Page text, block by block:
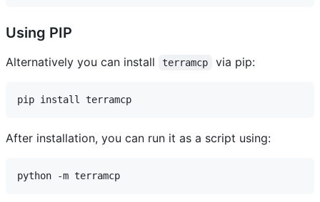
Using PIP
Alternatively you can install terramcp via pip:
After installation, you can run it as a script using: